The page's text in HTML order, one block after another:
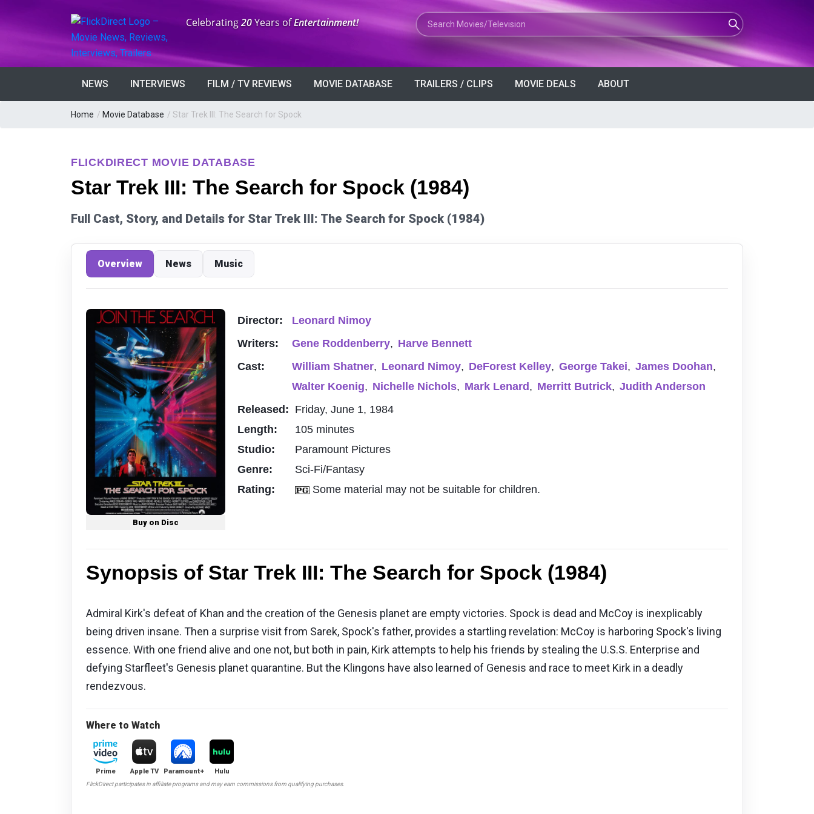
Anniversary:
Celebrating20Years ofEntertainment! Search Movies or TV Shows
NEWS INTERVIEWS FILM / TV REVIEWS MOVIE DATABASE TRAILERS / CLIPS MOVIE DEALS ABOUT
Home / Movie Database / Star Trek III: The Search for Spock
FLICKDIRECT MOVIE DATABASE
Star Trek III: The Search for Spock (1984)
Full Cast, Story, and Details for Star Trek III: The Search for Spock (1984)
Overview News Music
Buy on Disc
Director:
Leonard Nimoy
Writers:
Gene Roddenberry, Harve Bennett
Cast:
William Shatner, Leonard Nimoy, DeForest Kelley, George Takei, James Doohan,
Walter Koenig, Nichelle Nichols, Mark Lenard , Merritt Butrick, Judith Anderson
Released: Friday, June 1, 1984
Length:
105 minutes
Studio:
Paramount Pictures
Genre:
Sci-Fi/Fantasy
Rating:
Some material may not be suitable for children.
Synopsis of Star Trek III: The Search for Spock (1984)
Admiral Kirk's defeat of Khan and the creation of the Genesis planet are empty victories. Spock is dead and McCoy is inexplicably
being driven insane. Then a surprise visit from Sarek, Spock's father, provides a startling revelation: McCoy is harboring Spock's living
essence. With one friend alive and one not, but both in pain, Kirk attempts to help his friends by stealing the U.S.S. Enterprise and
defying Starfleet's Genesis planet quarantine. But the Klingons have also learned of Genesis and race to meet Kirk in a deadly
rendezvous.
Where to Watch
Prime Apple TV Paramount+ Hulu
FlickDirect participates in affiliate programs and may earn commissions from qualifying purchases.